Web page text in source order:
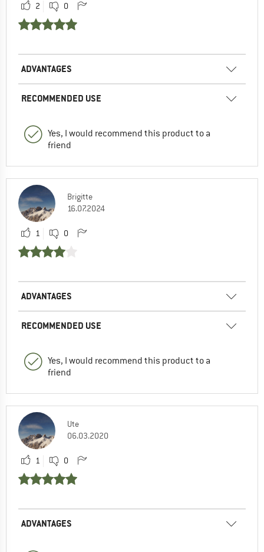
2 0
ADVANTAGES
RECOMMENDED USE
Yes, I would recommend this product to a
friend
Brigitte
16.07.2024
1 0
ADVANTAGES
RECOMMENDED USE
Yes, I would recommend this product to a
friend
Ute
06.03.2020
1 0
ADVANTAGES